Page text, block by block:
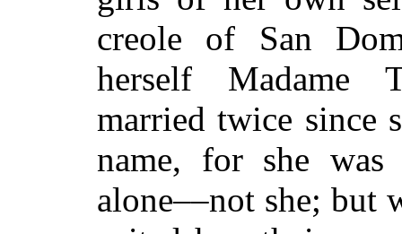
creole of San
herself Madame
married twice since
name, for she
alone––not she; but